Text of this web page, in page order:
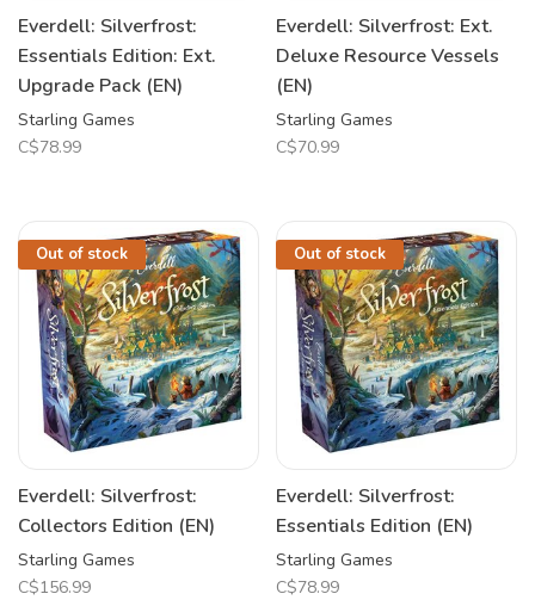
Everdell: Silverfrost:
Essentials Edition: Ext.
Upgrade Pack (EN)
Starling Games
C$78.99
Everdell: Silverfrost: Ext.
Deluxe Resource Vessels
(EN)
Starling Games
C$70.99
Out of stock
Everdell: Silverfrost:
Collectors Edition (EN)
Starling Games
C$156.99
Out of stock
Everdell: Silverfrost:
Essentials Edition (EN)
Starling Games
C$78.99